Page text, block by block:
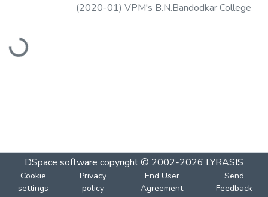
Loading...
(2020-01) VPM's B.N.Bandodkar College
DSpace software copyright © 2002-2026 LYRASIS
Cookie
settings
Privacy
policy
End User
Agreement
Send
Feedback